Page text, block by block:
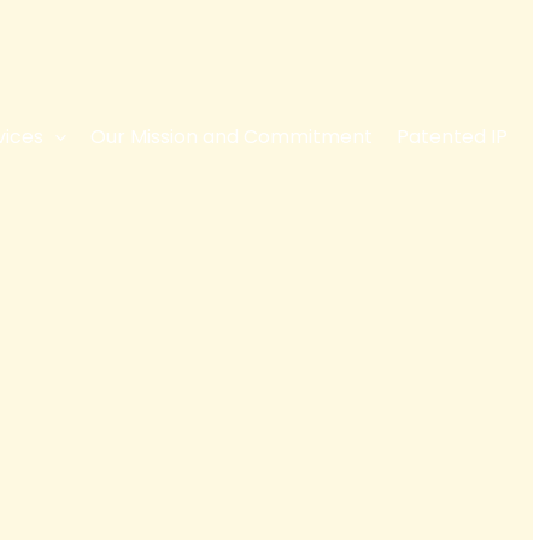
Our Mission and Commitment Patented IP